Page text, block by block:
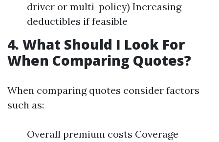
driver or multi-policy) Increasing
deductibles if feasible
4. What Should I Look For
When Comparing Quotes?
When comparing quotes consider factors
such as:
Overall premium costs Coverage